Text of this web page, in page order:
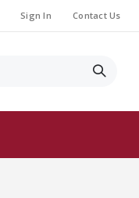
Sign In Contact Us